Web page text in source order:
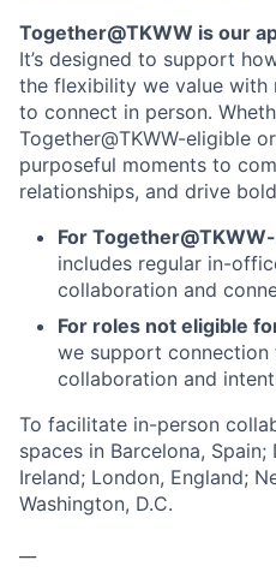
Together@TKWW is our
It’s designed to support
the flexibility we value with
to connect in person.
Together@TKWW-eligible
purposeful moments to
relationships, and drive
For
includes regular in-
collaboration and
For roles not eligible
we support connection
collaboration and
To facilitate in-person
spaces in Barcelona, Spain;
Ireland; London, England;
Washington, D.C.